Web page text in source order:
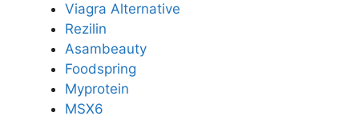
Viagra Alternative
Rezilin
Asambeauty
Foodspring
Myprotein
MSX6